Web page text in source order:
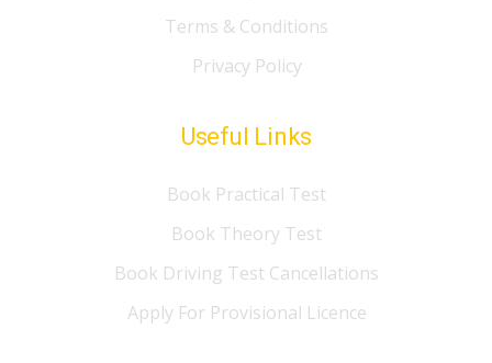
Terms & Conditions
Privacy Policy
Useful Links
Book Practical Test
Book Theory Test
Book Driving Test Cancellations
Apply For Provisional Licence